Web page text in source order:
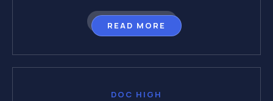
READ MORE
DOC HIGH